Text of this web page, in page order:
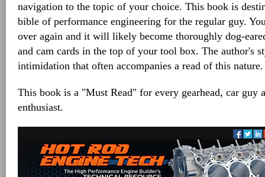
navigation to the topic of your choice. This book is
bible of performance engineering for the regular guy.
over again and it will likely become thoroughly dog-
and cam cards in the top of your tool box. The author's
intimidation that often accompanies a read of this nature.
This book is a "Must Read" for every gearhead, car guy
enthusiast.